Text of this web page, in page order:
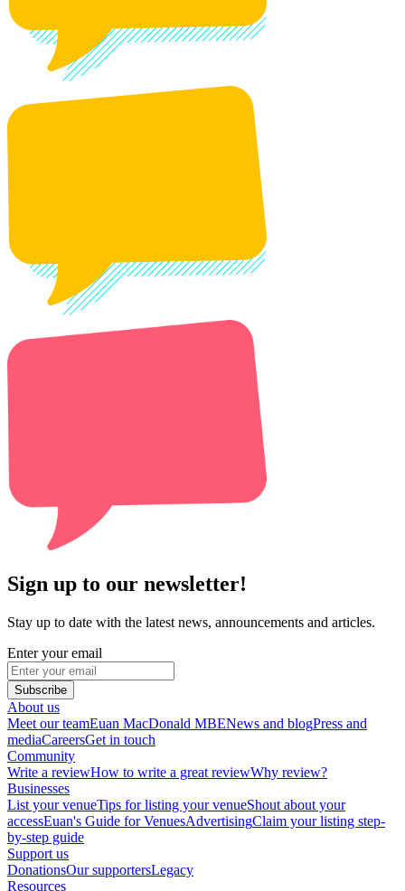
Sign up to our newsletter!
Stay up to date with the latest news, announcements and articles.
Enter your email
Subscribe
About us
Meet our teamEuan MacDonald MBENews and blogPress and
mediaCareersGet in touch
Community
Write a reviewHow to write a great reviewWhy review?
Businesses
List your venueTips for listing your venueShout about your
accessEuan's Guide for VenuesAdvertisingClaim your listing step-
by-step guide
Support us
DonationsOur supportersLegacy
Resources